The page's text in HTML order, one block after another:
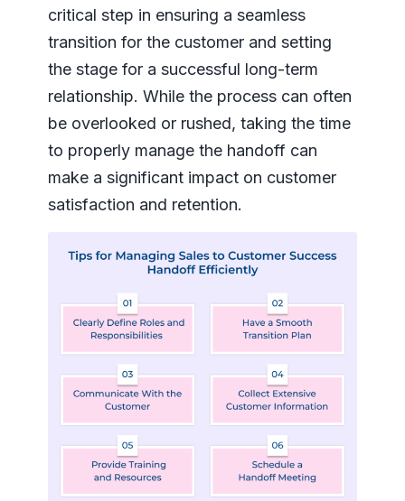
critical step in ensuring a seamless
transition for the customer and setting
the stage for a successful long-term
relationship. While the process can often
be overlooked or rushed, taking the time
to properly manage the handoff can
make a significant impact on customer
satisfaction and retention.